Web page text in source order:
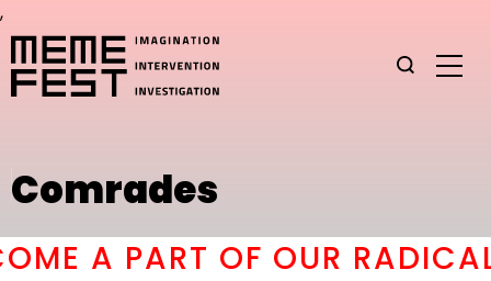
,
Comrades
A PART OF OUR